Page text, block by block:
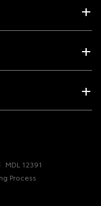
MDL 12391
Process